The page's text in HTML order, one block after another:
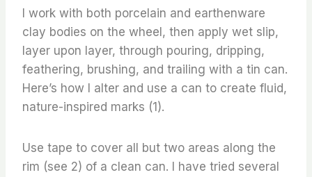
I work with both porcelain and earthenware
clay bodies on the wheel, then apply wet slip,
layer upon layer, through pouring, dripping,
feathering, brushing, and trailing with a tin can.
Here’s how I alter and use a can to create fluid,
nature-inspired marks (1).
Use tape to cover all but two areas along the
rim (see 2) of a clean can. I have tried several